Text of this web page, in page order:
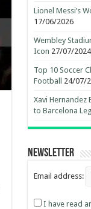
Lionel Messi’s
17/06/2026
Wembley
Icon 27/07/2024
Top 10 Soccer
Football
24/07/
Xavi Hernandez
to Barcelona
Newsletter
Email address:
I have read